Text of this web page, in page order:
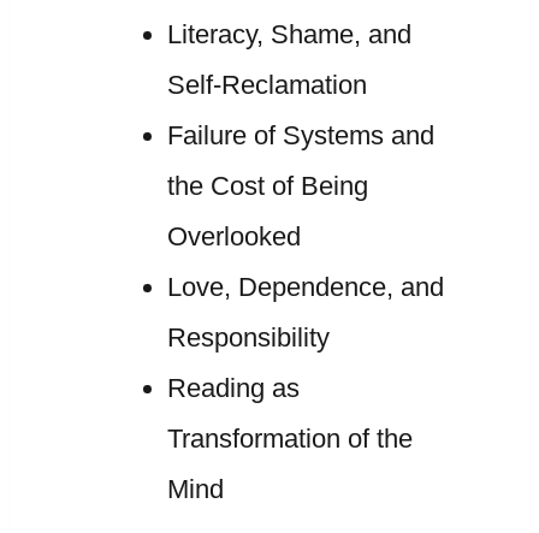
Literacy, Shame, and
Self-Reclamation
Failure of Systems and
the Cost of Being
Overlooked
Love, Dependence, and
Responsibility
Reading as
Transformation of the
Mind